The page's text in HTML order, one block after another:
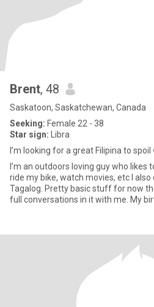
Brent, 48
Saskatoon, Saskatchewan, Canada
Seeking: Female 22 - 38
Star sign: Libra
I’m looking for a great Filipina to spoil
I’m an outdoors loving guy who likes
ride my bike, watch movies, etc I also can read and speak a bit of
Tagalog. Pretty basic stuff for now
full conversations